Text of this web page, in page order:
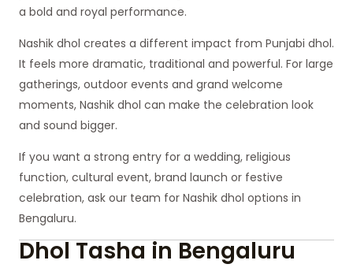
a bold and royal performance.
Nashik dhol creates a different impact from Punjabi dhol.
It feels more dramatic, traditional and powerful. For large
gatherings, outdoor events and grand welcome
moments, Nashik dhol can make the celebration look
and sound bigger.
If you want a strong entry for a wedding, religious
function, cultural event, brand launch or festive
celebration, ask our team for Nashik dhol options in
Bengaluru.
Dhol Tasha in Bengaluru